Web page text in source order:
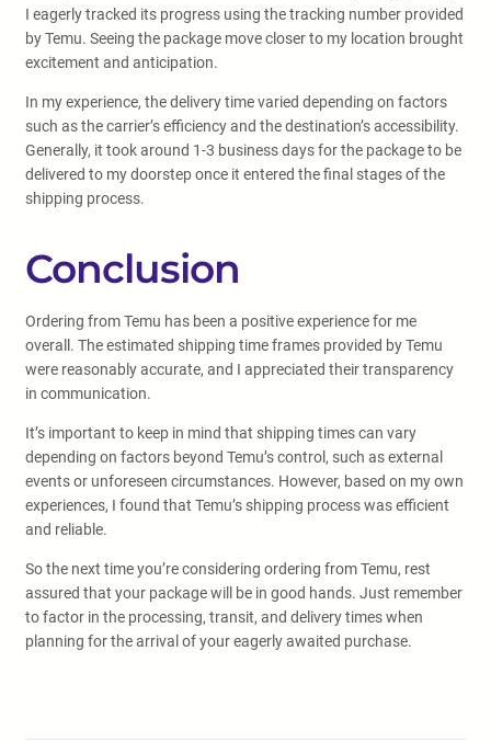
I eagerly tracked its progress using the tracking number provided
by Temu. Seeing the package move closer to my location brought
excitement and anticipation.
In my experience, the delivery time varied depending on factors
such as the carrier’s efficiency and the destination’s accessibility.
Generally, it took around 1-3 business days for the package to be
delivered to my doorstep once it entered the final stages of the
shipping process.
Conclusion
Ordering from Temu has been a positive experience for me
overall. The estimated shipping time frames provided by Temu
were reasonably accurate, and I appreciated their transparency
in communication.
It’s important to keep in mind that shipping times can vary
depending on factors beyond Temu’s control, such as external
events or unforeseen circumstances. However, based on my own
experiences, I found that Temu’s shipping process was efficient
and reliable.
So the next time you’re considering ordering from Temu, rest
assured that your package will be in good hands. Just remember
to factor in the processing, transit, and delivery times when
planning for the arrival of your eagerly awaited purchase.